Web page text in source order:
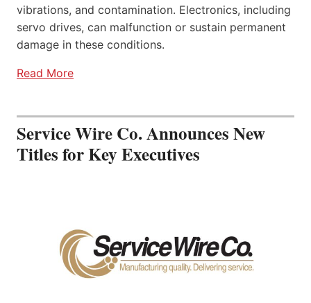
vibrations, and contamination. Electronics, including
servo drives, can malfunction or sustain permanent
damage in these conditions.
Read More
Service Wire Co. Announces New
Titles for Key Executives